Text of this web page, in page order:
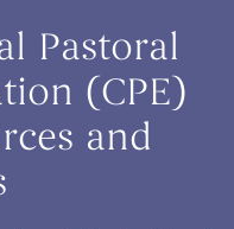
Pastoral
(CPE)
and